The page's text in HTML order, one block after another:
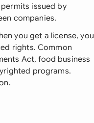
issued by
companies.
you get a license, you
rights. Common
Act, food business
programs.